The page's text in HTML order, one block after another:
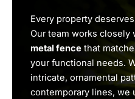
Every property
Our team works closely
metal fence that
your functional needs.
intricate, ornamental
contemporary lines, we